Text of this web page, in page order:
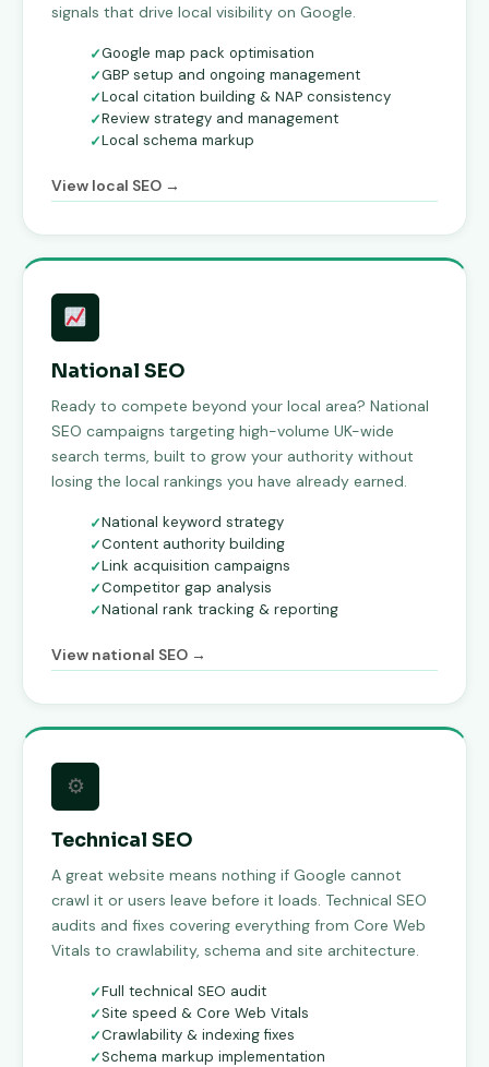
signals that drive local visibility on Google.
Google map pack optimisation
GBP setup and ongoing management
Local citation building & NAP consistency
Review strategy and management
Local schema markup
View local SEO →
National SEO
Ready to compete beyond your local area? National
SEO campaigns targeting high-volume UK-wide
search terms, built to grow your authority without
losing the local rankings you have already earned.
National keyword strategy
Content authority building
Link acquisition campaigns
Competitor gap analysis
National rank tracking & reporting
View national SEO →
⚙
Technical SEO
A great website means nothing if Google cannot
crawl it or users leave before it loads. Technical SEO
audits and fixes covering everything from Core Web
Vitals to crawlability, schema and site architecture.
Full technical SEO audit
Site speed & Core Web Vitals
Crawlability & indexing fixes
Schema markup implementation